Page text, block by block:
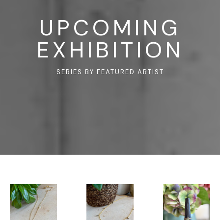
UPCOMING
EXHIBITION
SERIES BY FEATURED ARTIST